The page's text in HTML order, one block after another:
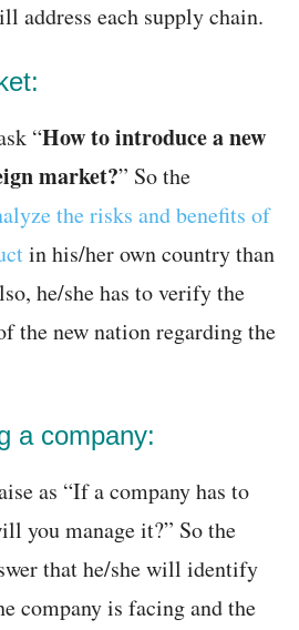
address each supply chain.
“How to introduce a new
market?” So the
the risks and benefits of
in his/her own country than
he/she has to verify the
the new nation regarding the
a company:
as “If a company has to
you manage it?” So the
that he/she will identify
company is facing and the